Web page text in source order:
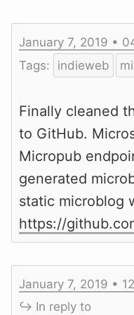
January 7, 2019 •
Tags:
indieweb
Finally cleaned
to GitHub.
Micropub
generated
static microblog
https://
January 7, 2019 •
↪ In reply to